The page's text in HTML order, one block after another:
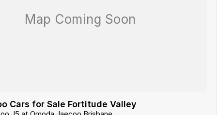
Cars for Sale Fortitude Valley